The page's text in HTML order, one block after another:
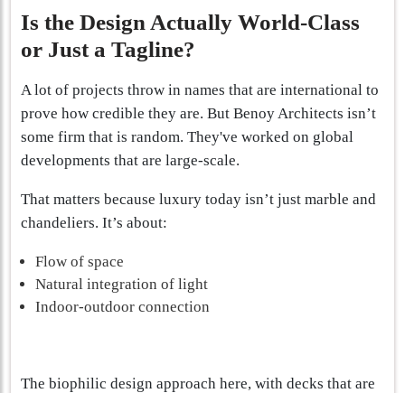
Is the Design Actually World-Class
or Just a Tagline?
A lot of projects throw in names that are international to
prove how credible they are. But Benoy Architects isn’t
some firm that is random. They've worked on global
developments that are large-scale.
That matters because luxury today isn’t just marble and
chandeliers. It’s about:
Flow of space
Natural integration of light
Indoor-outdoor connection
The biophilic design approach here, with decks that are